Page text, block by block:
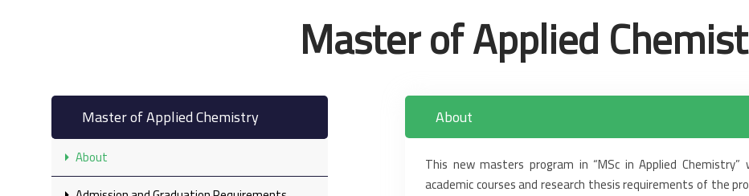
Master of Applied
Master of Applied Chemistry
About
About
This new masters program in “MSc in Applied
academic courses and research thesis requirements of ‎the